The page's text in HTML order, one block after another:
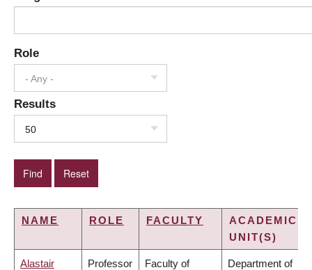
Role
- Any -
Results
50
NAME ROLE FACULTY
ACADEMIC
UNIT(S)
Alastair Professor Faculty of Department of